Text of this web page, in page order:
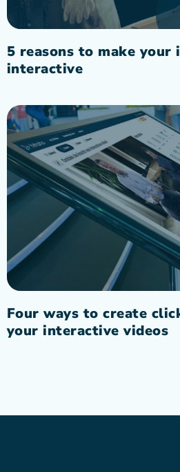
5 reasons to make
interactive
Four ways to create
your interactive videos